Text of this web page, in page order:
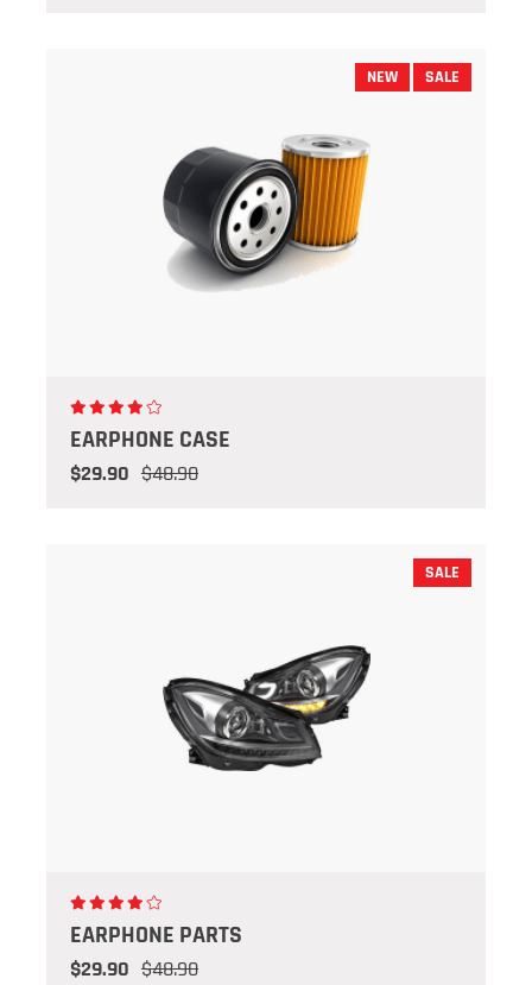
EARPHONE CASE
$29.90 $48.90
NEW SALE
EARPHONE PARTS
$29.90 $48.90
SALE